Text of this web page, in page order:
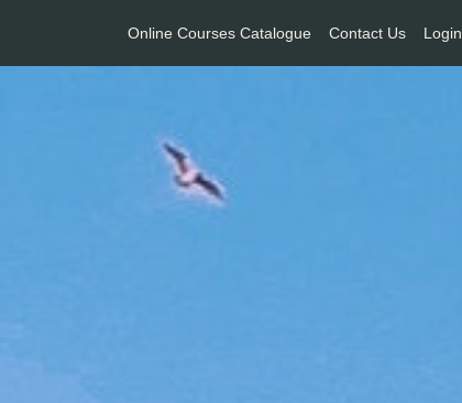
Online Courses Catalogue Contact Us Login